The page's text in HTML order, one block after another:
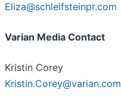
Eliza@schleifsteinpr.com
Varian Media Contact
Kristin Corey
Kristin.Corey@varian.com